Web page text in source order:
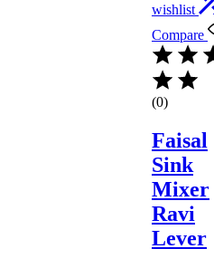
wishlist
Compare
(0)
Faisal
Sink
Mixer
Ravi
Lever